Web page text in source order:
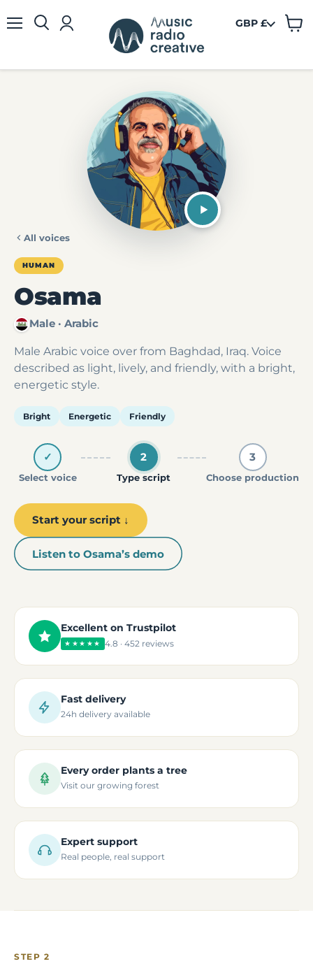
GBP £
View
All voices
HUMAN
Osama
Male · Arabic
Male Arabic voice over from Baghdad, Iraq. Voice
described as light, lively, and friendly, with a bright,
energetic style.
Bright Energetic Friendly
✓
Select voice
2
Type script
3
Choose production
Start your script ↓
Listen to Osama’s demo
Excellent on Trustpilot
★★★★★ 4.8 · 452 reviews
Fast delivery
24h delivery available
Every order plants a tree
Visit our growing forest
Expert support
Real people, real support
STEP 2